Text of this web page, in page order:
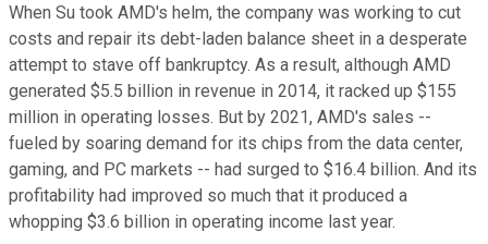
When Su took AMD's helm, the company was working to cut
costs and repair its debt-laden balance sheet in a desperate
attempt to stave off bankruptcy. As a result, although AMD
generated $5.5 billion in revenue in 2014, it racked up $155
million in operating losses. But by 2021, AMD's sales --
fueled by soaring demand for its chips from the data center,
gaming, and PC markets -- had surged to $16.4 billion. And its
profitability had improved so much that it produced a
whopping $3.6 billion in operating income last year.